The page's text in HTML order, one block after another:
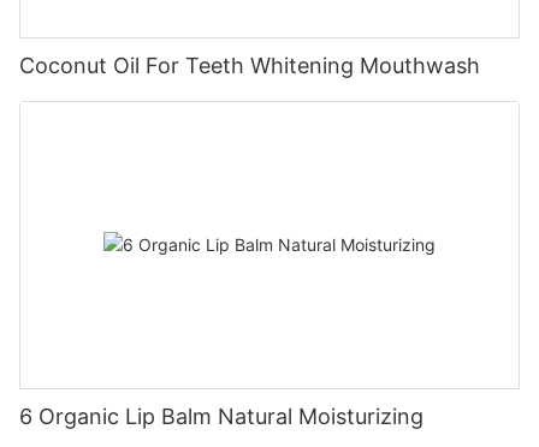
Coconut Oil For Teeth Whitening Mouthwash
6 Organic Lip Balm Natural Moisturizing